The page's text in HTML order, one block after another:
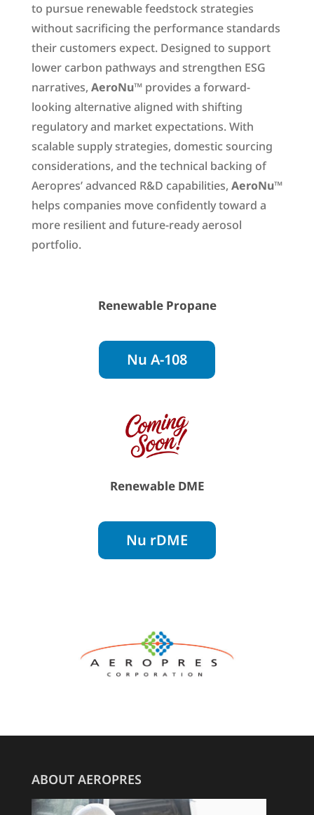
to pursue renewable feedstock strategies
without sacrificing the performance standards
their customers expect. Designed to support
lower carbon pathways and strengthen ESG
narratives, AeroNu™ provides a forward-
looking alternative aligned with shifting
regulatory and market expectations. With
scalable supply strategies, domestic sourcing
considerations, and the technical backing of
Aeropres’ advanced R&D capabilities, AeroNu™
helps companies move confidently toward a
more resilient and future-ready aerosol
portfolio.
Renewable Propane
Nu A-108
Renewable DME
Nu rDME
ABOUT AEROPRES